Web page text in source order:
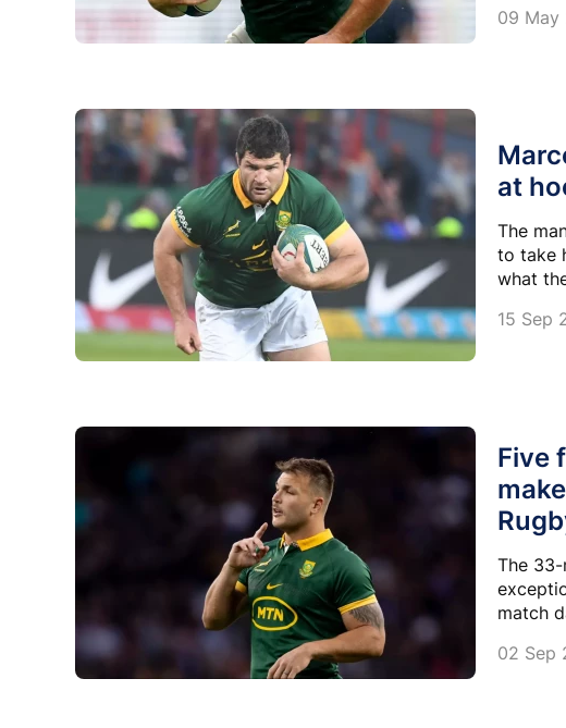
09 May
at
The
to take
what
15 Sep
Five
The
match
02 Sep